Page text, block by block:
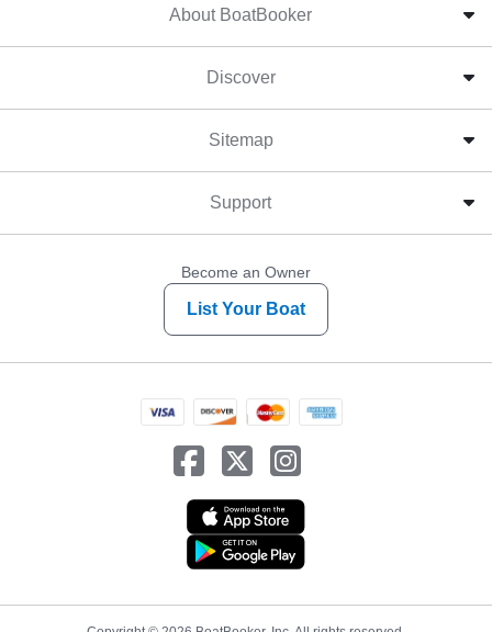
About BoatBooker
Discover
Sitemap
Support
Become an Owner
List Your Boat